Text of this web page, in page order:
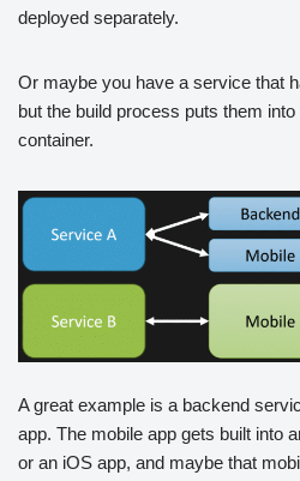
deployed separately.
Or maybe you have a service that
but the build process puts them
container.
A great example is a backend
app. The mobile app gets built into
or an iOS app, and maybe that